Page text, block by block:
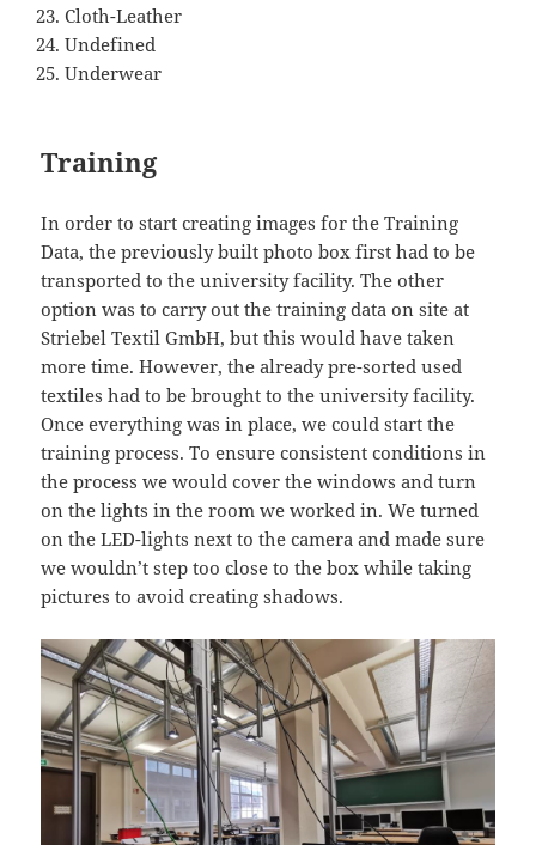
Cloth-Leather
Undefined
Underwear
Training
In order to start creating images for the Training
Data, the previously built photo box first had to be
transported to the university facility. The other
option was to carry out the training data on site at
Striebel Textil GmbH, but this would have taken
more time. However, the already pre-sorted used
textiles had to be brought to the university facility.
Once everything was in place, we could start the
training process. To ensure consistent conditions in
the process we would cover the windows and turn
on the lights in the room we worked in. We turned
on the LED-lights next to the camera and made sure
we wouldn’t step too close to the box while taking
pictures to avoid creating shadows.